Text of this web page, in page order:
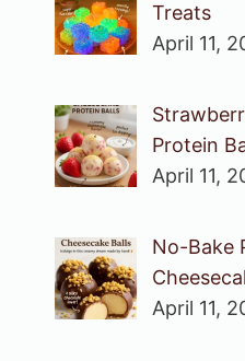
Treats
April 11,
Protein
April 11,
No-Bake
April 11,